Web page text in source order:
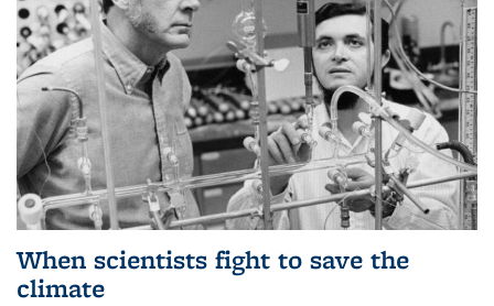
When scientists fight to save the
climate